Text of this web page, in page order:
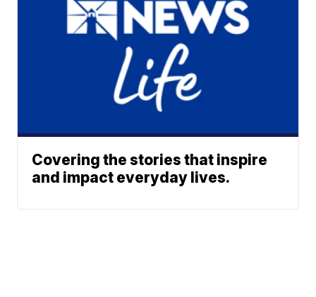
Covering the stories that inspire
and impact everyday lives.